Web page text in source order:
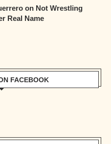
on Not Wrestling
Real Name
FACEBOOK